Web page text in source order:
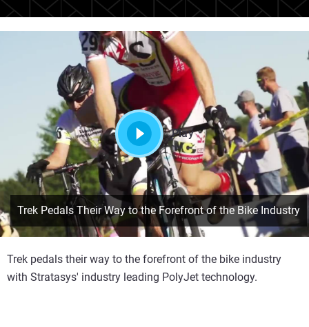
Play
Trek Pedals Their Way to the Forefront of the Bike Industry
Trek pedals their way to the forefront of the bike industry
with Stratasys' industry leading PolyJet technology.